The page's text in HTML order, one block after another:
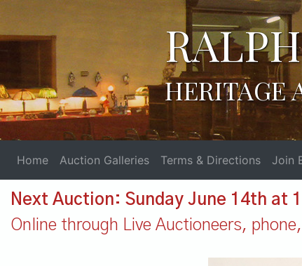
HERITAGE
Home Auction Galleries Terms & Directions Join
Next Auction: Sunday June 14th at
Online through Live Auctioneers,